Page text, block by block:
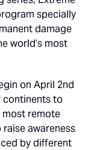
specially
damage
world’s most
on April 2nd
continents to
remote
awareness
by different